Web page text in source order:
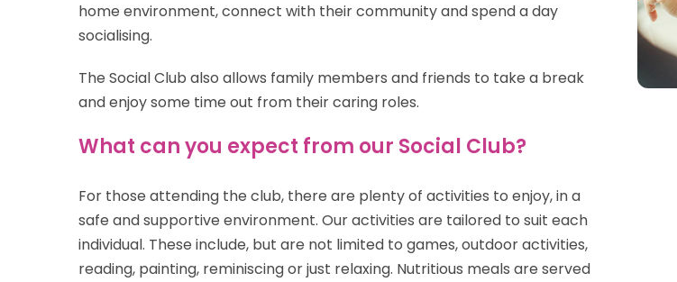
home environment, connect with their community and spend a day
socialising.
The Social Club also allows family members and friends to take a break
and enjoy some time out from their caring roles.
What can you expect from our Social Club?
For those attending the club, there are plenty of activities to enjoy, in a
safe and supportive environment. Our activities are tailored to suit each
individual. These include, but are not limited to games, outdoor activities,
reading, painting, reminiscing or just relaxing. Nutritious meals are served